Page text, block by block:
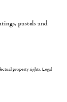
pastels and
property rights.Legal